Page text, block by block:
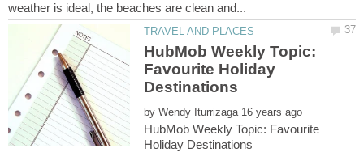
HubMob Weekly Topic:
Favourite Holiday
by
HubMob Weekly Topic: Favourite